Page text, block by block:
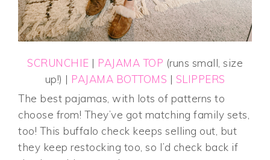
SCRUNCHIE | PAJAMA TOP (runs small, size
up!) | PAJAMA BOTTOMS | SLIPPERS
The best pajamas, with lots of patterns to
choose from! They’ve got matching family sets,
too! This buffalo check keeps selling out, but
they keep restocking too, so I’d check back if